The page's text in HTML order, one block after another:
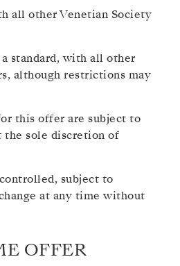
all other Venetian Society
standard, with all other
although restrictions may
this offer are subject to
the sole discretion of
subject to
at any time without
OFFER